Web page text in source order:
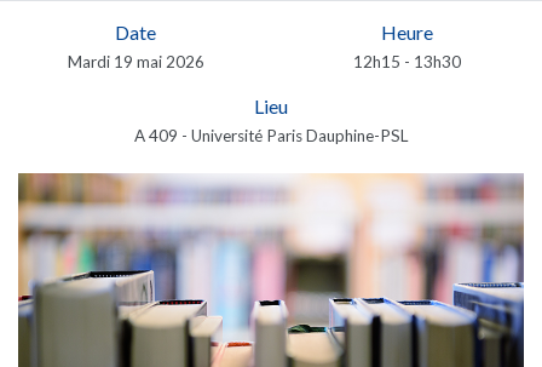
Date
Mardi 19 mai 2026
Heure
12h15 - 13h30
Lieu
A 409 - Université Paris Dauphine-PSL